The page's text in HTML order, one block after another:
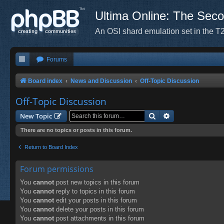
Ultima Online: The
An OSI shard emulation set in the
Forums
Board index News and Discussion Off-Topic Discussion
Off-Topic Discussion
New Topic Search
There are no topics or posts in this forum.
Return to Board Index
Forum permissions
You cannot post new topics in this forum
You cannot reply to topics in this forum
You cannot edit your posts in this forum
You cannot delete your posts in this forum
You cannot post attachments in this forum